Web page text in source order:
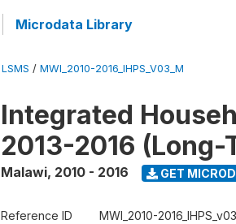
Microdata Library
LSMS / MWI_2010-2016_IHPS_V03_M
Integrated
2013-2016 (Long-
Malawi, 2010 - 2016 GET
Reference ID MWI_2010-